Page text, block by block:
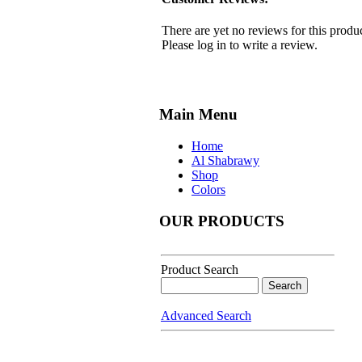
There are yet no reviews for this
Please log in to write a review.
Main Menu
Home
Al Shabrawy
Shop
Colors
OUR PRODUCTS
Product Search
Advanced Search